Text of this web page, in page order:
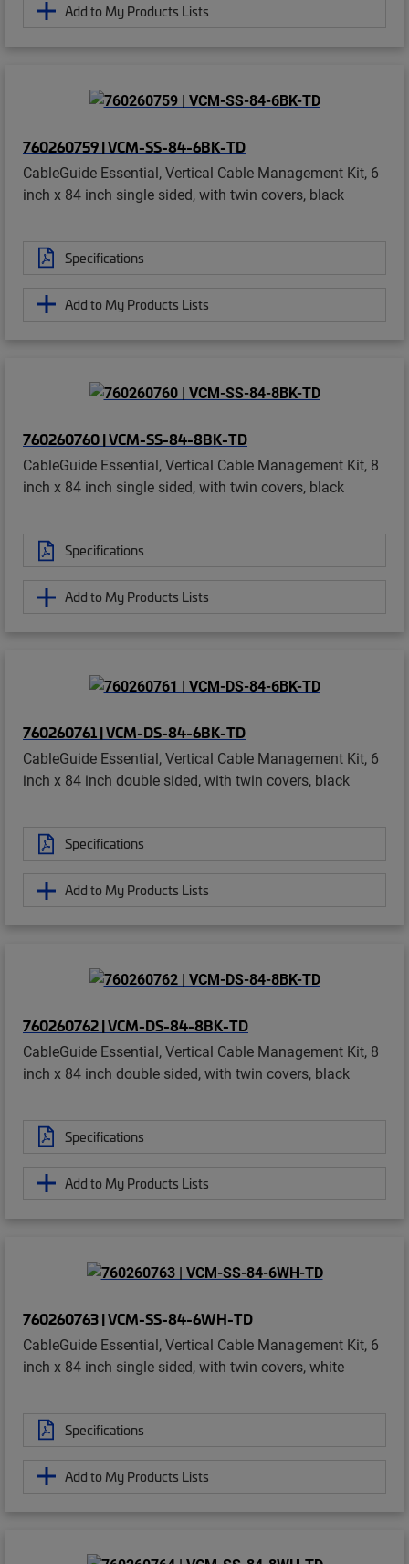
Add to My Products Lists
760260759 | VCM-SS-84-6BK-TD
CableGuide Essential, Vertical Cable Management Kit, 6
inch x 84 inch single sided, with twin covers, black
Specifications
Add to My Products Lists
760260760 | VCM-SS-84-8BK-TD
CableGuide Essential, Vertical Cable Management Kit, 8
inch x 84 inch single sided, with twin covers, black
Specifications
Add to My Products Lists
760260761 | VCM-DS-84-6BK-TD
CableGuide Essential, Vertical Cable Management Kit, 6
inch x 84 inch double sided, with twin covers, black
Specifications
Add to My Products Lists
760260762 | VCM-DS-84-8BK-TD
CableGuide Essential, Vertical Cable Management Kit, 8
inch x 84 inch double sided, with twin covers, black
Specifications
Add to My Products Lists
760260763 | VCM-SS-84-6WH-TD
CableGuide Essential, Vertical Cable Management Kit, 6
inch x 84 inch single sided, with twin covers, white
Specifications
Add to My Products Lists